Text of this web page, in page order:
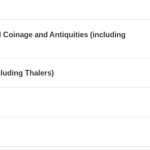
Coinage and Antiquities (including
Thalers)